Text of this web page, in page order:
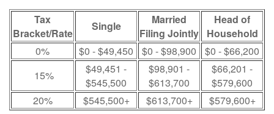
Tax
Bracket/Rate
Single
Married
Filing Jointly
Head of
Household
0%
$0 - $49,450 $0 - $98,900
$0 - $66,200
15%
$49,451 -
$545,500
$98,901 -
$613,700
$66,201 -
$579,600
20%
$545,500+ $613,700+ $579,600+